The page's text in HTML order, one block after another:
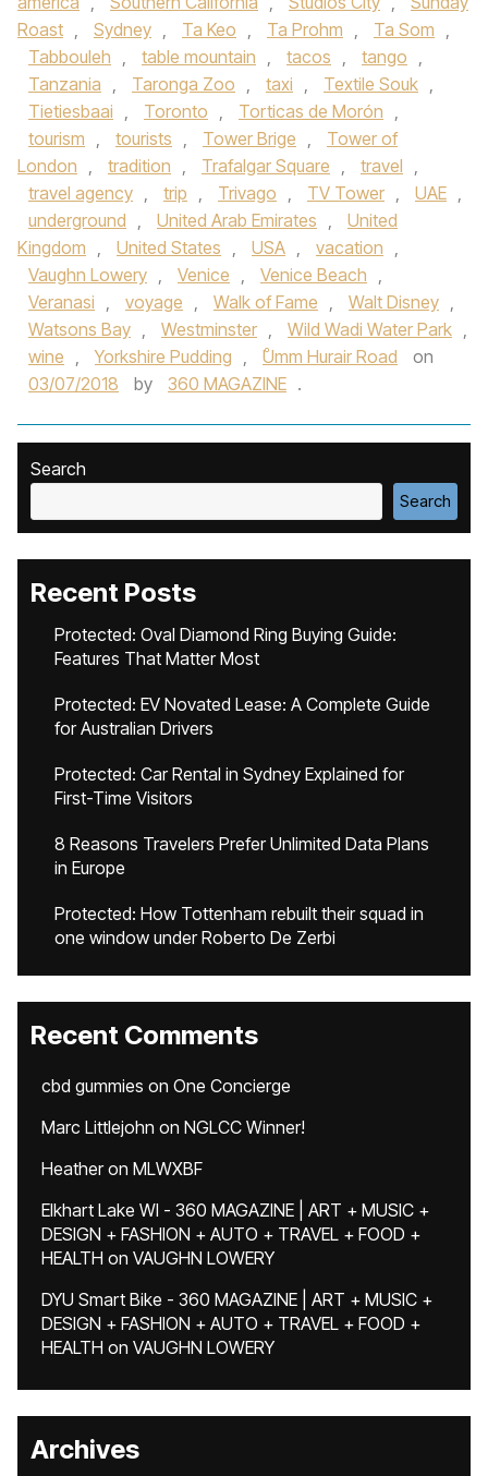
Roast , Sydney , Ta Keo , Ta Prohm , Ta Som ,
Tabbouleh , table mountain , tacos , tango ,
Tanzania , Taronga Zoo , taxi , Textile Souk ,
Tietiesbaai , Toronto , Torticas de Morón ,
tourism , tourists , Tower Brige ,
Tower of
London , tradition , Trafalgar Square , travel ,
travel agency , trip , Trivago , TV Tower , UAE ,
underground , United Arab Emirates ,
United
Kingdom , United States , USA , vacation ,
Vaughn Lowery , Venice , Venice Beach ,
Veranasi , voyage , Walk of Fame , Walt Disney ,
Watsons Bay , Westminster , Wild Wadi Water Park ,
wine , Yorkshire Pudding , ْUmm Hurair Road
on
03/07/2018
by 360 MAGAZINE .
Search
Search
Recent Posts
Protected: Oval Diamond Ring Buying Guide:
Features That Matter Most
Protected: EV Novated Lease: A Complete Guide
for Australian Drivers
Protected: Car Rental in Sydney Explained for
First-Time Visitors
8 Reasons Travelers Prefer Unlimited Data Plans
in Europe
Protected: How Tottenham rebuilt their squad in
one window under Roberto De Zerbi
Recent Comments
cbd gummies on One Concierge
Marc Littlejohn on NGLCC Winner!
Heatheron MLWXBF
Elkhart Lake WI - 360 MAGAZINE | ART + MUSIC +
DESIGN + FASHION + AUTO + TRAVEL + FOOD +
HEALTH on VAUGHN LOWERY
DYU Smart Bike - 360 MAGAZINE | ART + MUSIC +
DESIGN + FASHION + AUTO + TRAVEL + FOOD +
HEALTH on VAUGHN LOWERY
Archives